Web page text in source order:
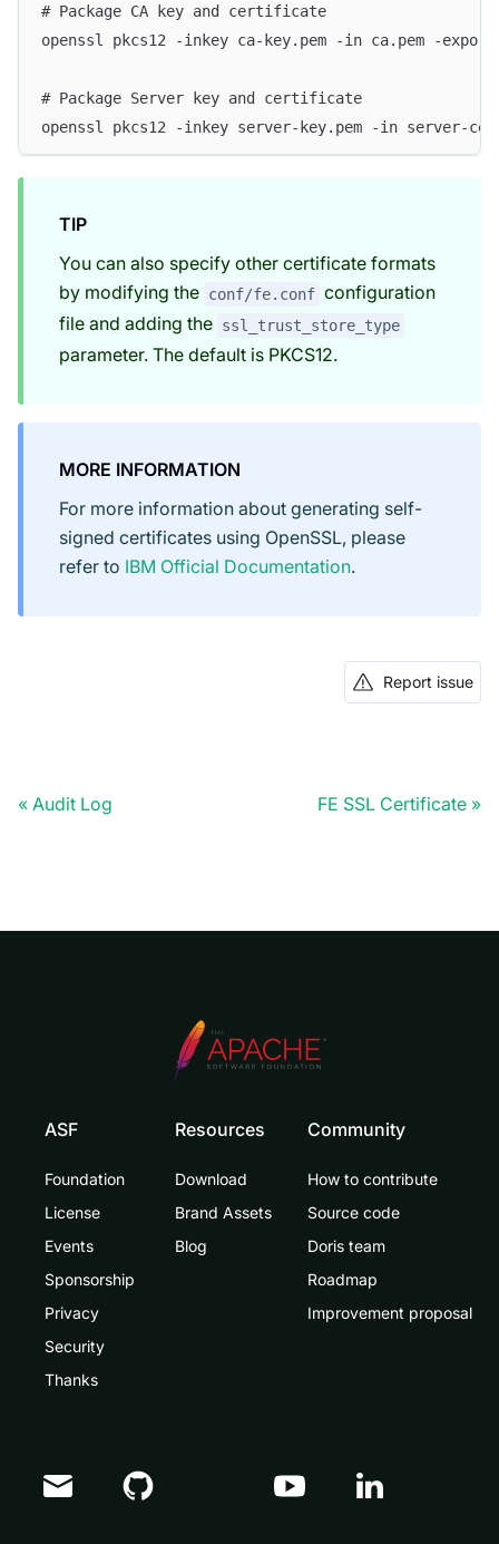
# Package CA key and certificate
openssl pkcs12 -inkey ca-key.pem -in ca.pem -
# Package Server key and certificate
openssl pkcs12 -inkey server-key.pem -in server-
TIP
You can also specify other certificate formats
by modifying the conf/fe.conf configuration
file and adding the ssl_trust_store_type
parameter. The default is PKCS12.
MORE INFORMATION
For more information about generating self-
signed certificates using OpenSSL, please
refer to IBM Official Documentation.
Report issue
Audit Log FE SSL Certificate
ASF
Foundation
License
Events
Sponsorship
Privacy
Security
Thanks
Resources
Download
Brand Assets
Blog
Community
How to contribute
Source code
Doris team
Roadmap
Improvement proposal